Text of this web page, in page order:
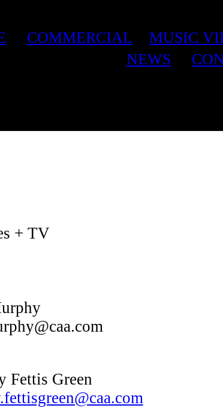
COMMERCIAL
MUSIC
NEWS
+ TV
Fettis Green